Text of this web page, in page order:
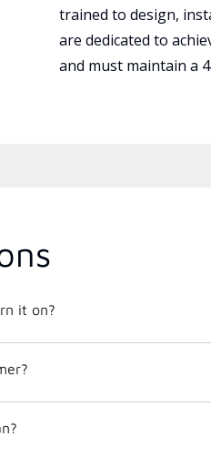
trained to design,
are dedicated to
and must maintain a
it on?